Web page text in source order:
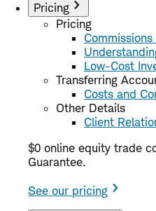
Pricing
Pricing
Low-Cost
Transferring
Costs and
Other Details
Client
$0 online equity trade
Guarantee.
See our pricing